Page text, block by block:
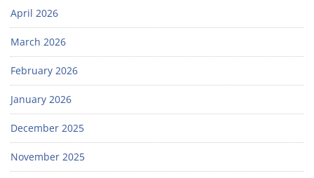
April 2026
March 2026
February 2026
January 2026
December 2025
November 2025